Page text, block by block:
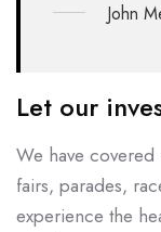
John
Let our
We have covered
fairs, parades,
experience the